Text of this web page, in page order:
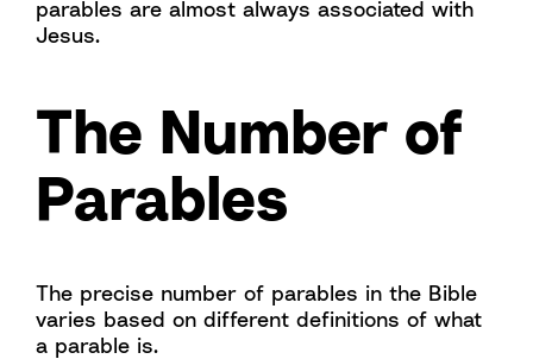
parables are almost always associated with
Jesus.
The Number of
Parables
The precise number of parables in the Bible
varies based on different definitions of what
a parable is.